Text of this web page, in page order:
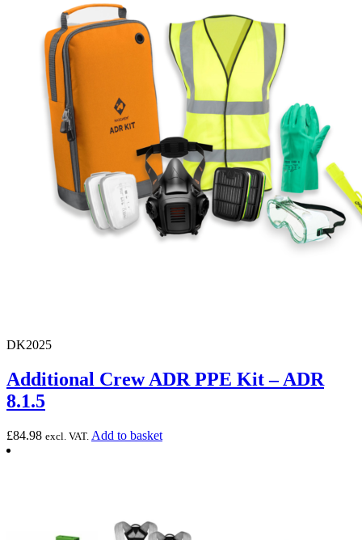
DK2025
Additional Crew ADR PPE Kit – ADR
8.1.5
£84.98 excl. VAT. Add to basket